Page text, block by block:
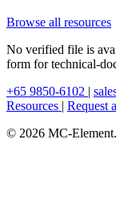
Browse all resources
No verified file is
form for technical-
+65 9850-6102 |
Resources | Request
© 2026 MC-